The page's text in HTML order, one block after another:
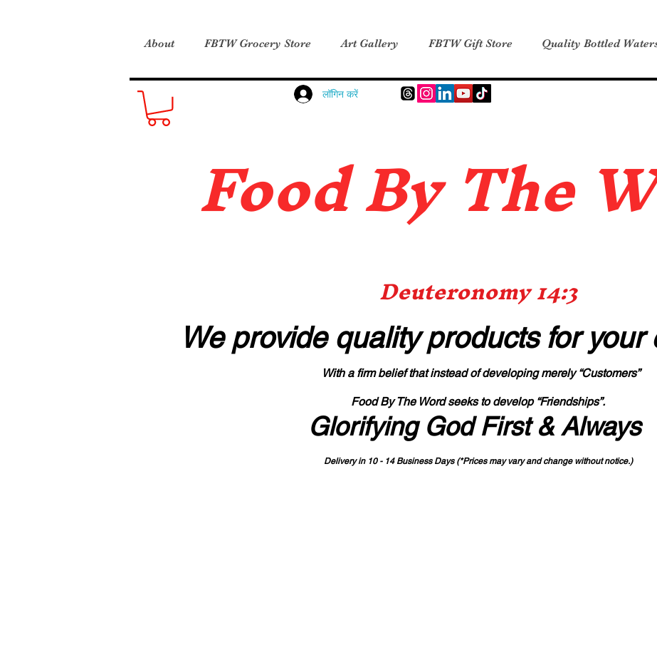
About FBTW Grocery Store Art Gallery FBTW Gift Store Quality Bottled
लॉगिन करें
Food By The
Deuteronomy 14:3
We provide quality productsfor your
With a firm belief that instead of developing merely “Customers”
Food By The Word seeks to develop “Friendships”.
Glorifying God First & Always
Delivery in 10 - 14 Business Days (*Prices may vary and change without notice.)